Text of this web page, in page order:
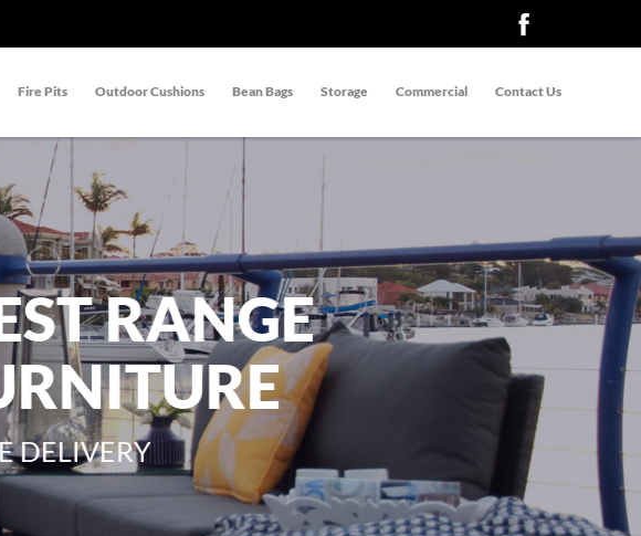
Fire Pits Outdoor Cushions Bean Bags Storage Commercial Contact Us
RANGE
DELIVERY